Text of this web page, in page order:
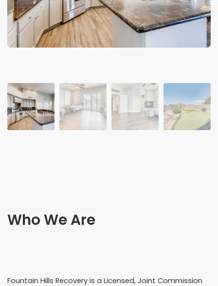
Who We Are
Fountain Hills Recovery is a Licensed, Joint Commission